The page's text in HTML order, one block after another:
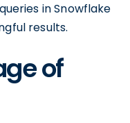
in Snowflake
results.
of